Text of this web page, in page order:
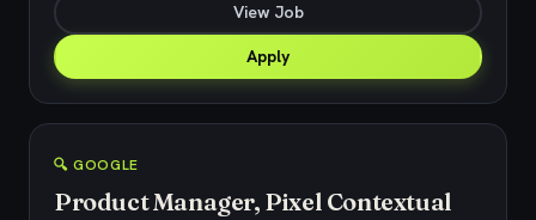
View Job
Apply
🔍 GOOGLE
Product Manager, Pixel Contextual